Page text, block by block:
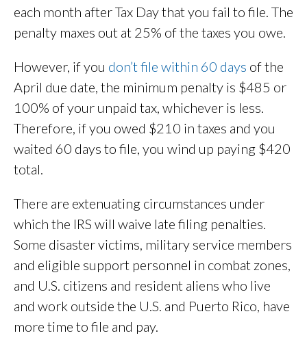
each month after Tax Day that you fail to file. The
penalty maxes out at 25% of the taxes you owe.
However, if you don’t file within 60 days of the
April due date, the minimum penalty is $485 or
100% of your unpaid tax, whichever is less.
Therefore, if you owed $210 in taxes and you
waited 60 days to file, you wind up paying $420
total.
There are extenuating circumstances under
which the IRS will waive late filing penalties.
Some disaster victims, military service members
and eligible support personnel in combat zones,
and U.S. citizens and resident aliens who live
and work outside the U.S. and Puerto Rico, have
more time to file and pay.